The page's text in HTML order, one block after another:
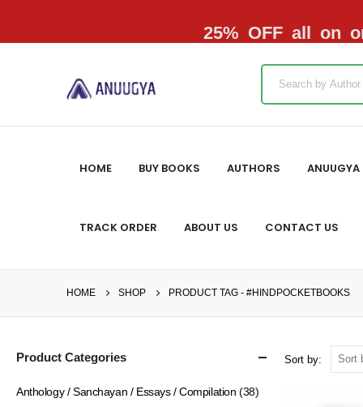
25% OFF all on
HOME BUY BOOKS AUTHORS
TRACK ORDER ABOUT US CONTACT US
HOME SHOP PRODUCT TAG - #HINDPOCKETBOOKS
Sort by:
Product Categories
Anthology / Sanchayan / Essays / Compilation (38)